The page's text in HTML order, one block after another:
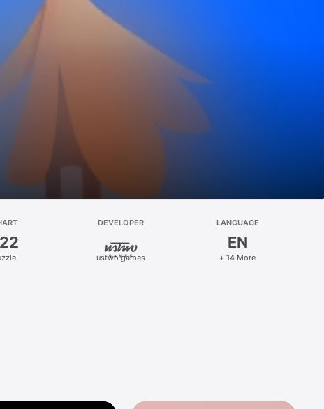
DEVELOPER
ustwo games
LANGUAGE
EN
+ 14 More